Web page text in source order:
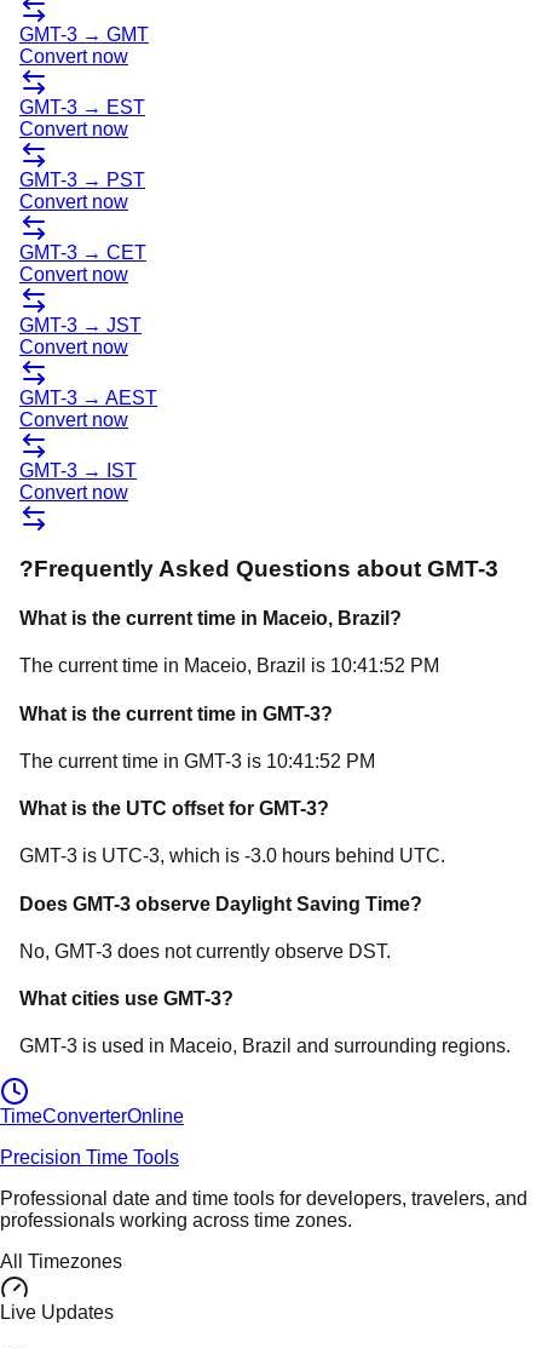
GMT-3 → GMT
Convert now
GMT-3 → EST
Convert now
GMT-3 → PST
Convert now
GMT-3 → CET
Convert now
GMT-3 → JST
Convert now
GMT-3 → AEST
Convert now
GMT-3 →
IST
Convert now
?Frequently Asked Questions about GMT-3
What is the current time in Maceio, Brazil ?
The current time in Maceio, Brazil is 10:41:52 PM
What is the current time in GMT-3?
The current time in GMT-3 is 10:41:52 PM
What is the UTC offset for GMT-3?
GMT-3 is UTC-3, which is -3.0 hours behind UTC.
Does GMT-3 observe Daylight Saving Time?
No, GMT-3 does not currently observe DST.
What cities use GMT-3?
GMT-3 is used in Maceio, Brazil and surrounding regions.
TimeConverterOnline
Precision Time Tools
Professional date and time tools for developers, travelers, and
professionals working across time zones.
All Timezones
Live Updates